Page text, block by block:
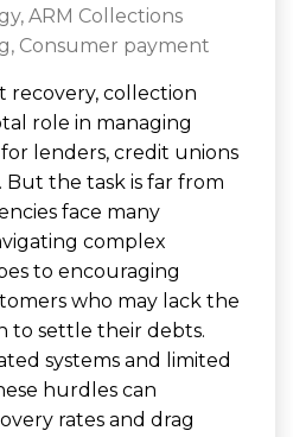
, ARM Collections
, Consumer payment
recovery, collection
role in managing
lenders, credit unions
the task is far from
face many
complex
to encouraging
who may lack the
to settle their debts.
systems and limited
hurdles can
rates and drag